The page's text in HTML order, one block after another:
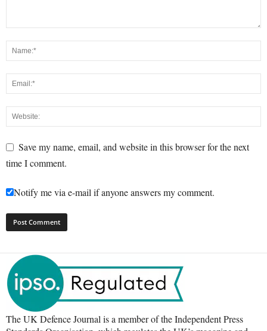
Save my name, email, and website in this browser for the next
time I comment.
Notify me via e-mail if anyone answers my comment.
The UK Defence Journal is a member of the Independent Press